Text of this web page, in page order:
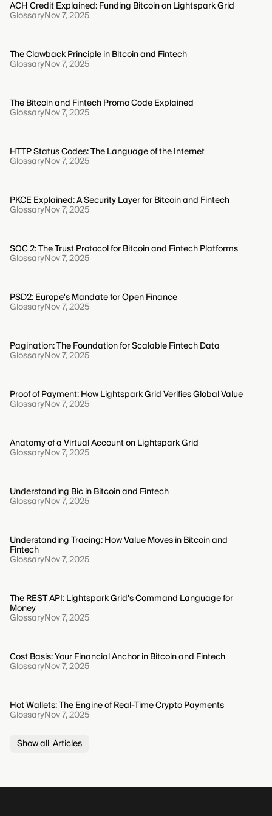
ACH Credit Explained: Funding Bitcoin on Lightspark Grid
GlossaryNov 7, 2025
The Clawback Principle in Bitcoin and Fintech
GlossaryNov 7, 2025
The Bitcoin and Fintech Promo Code Explained
GlossaryNov 7, 2025
HTTP Status Codes: The Language of the Internet
GlossaryNov 7, 2025
PKCE Explained: A Security Layer for Bitcoin and Fintech
GlossaryNov 7, 2025
SOC 2: The Trust Protocol for Bitcoin and Fintech Platforms
GlossaryNov 7, 2025
PSD2: Europe's Mandate for Open Finance
GlossaryNov 7, 2025
Pagination: The Foundation for Scalable Fintech Data
GlossaryNov 7, 2025
Proof of Payment: How Lightspark Grid Verifies Global Value
GlossaryNov 7, 2025
Anatomy of a Virtual Account on Lightspark Grid
GlossaryNov 7, 2025
Understanding Bic in Bitcoin and Fintech
GlossaryNov 7, 2025
Understanding Tracing: How Value Moves in Bitcoin and
Fintech
GlossaryNov 7, 2025
The REST API: Lightspark Grid's Command Language for
Money
GlossaryNov 7, 2025
Cost Basis: Your Financial Anchor in Bitcoin and Fintech
GlossaryNov 7, 2025
Hot Wallets: The Engine of Real-Time Crypto Payments
GlossaryNov 7, 2025
Show all Articles